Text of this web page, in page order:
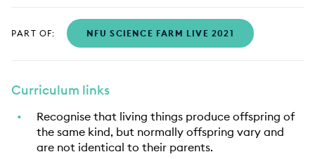
PART OF: NFU SCIENCE FARM LIVE 2021
Curriculum links
Recognise that living things produce offspring of
the same kind, but normally offspring vary and
are not identical to their parents.